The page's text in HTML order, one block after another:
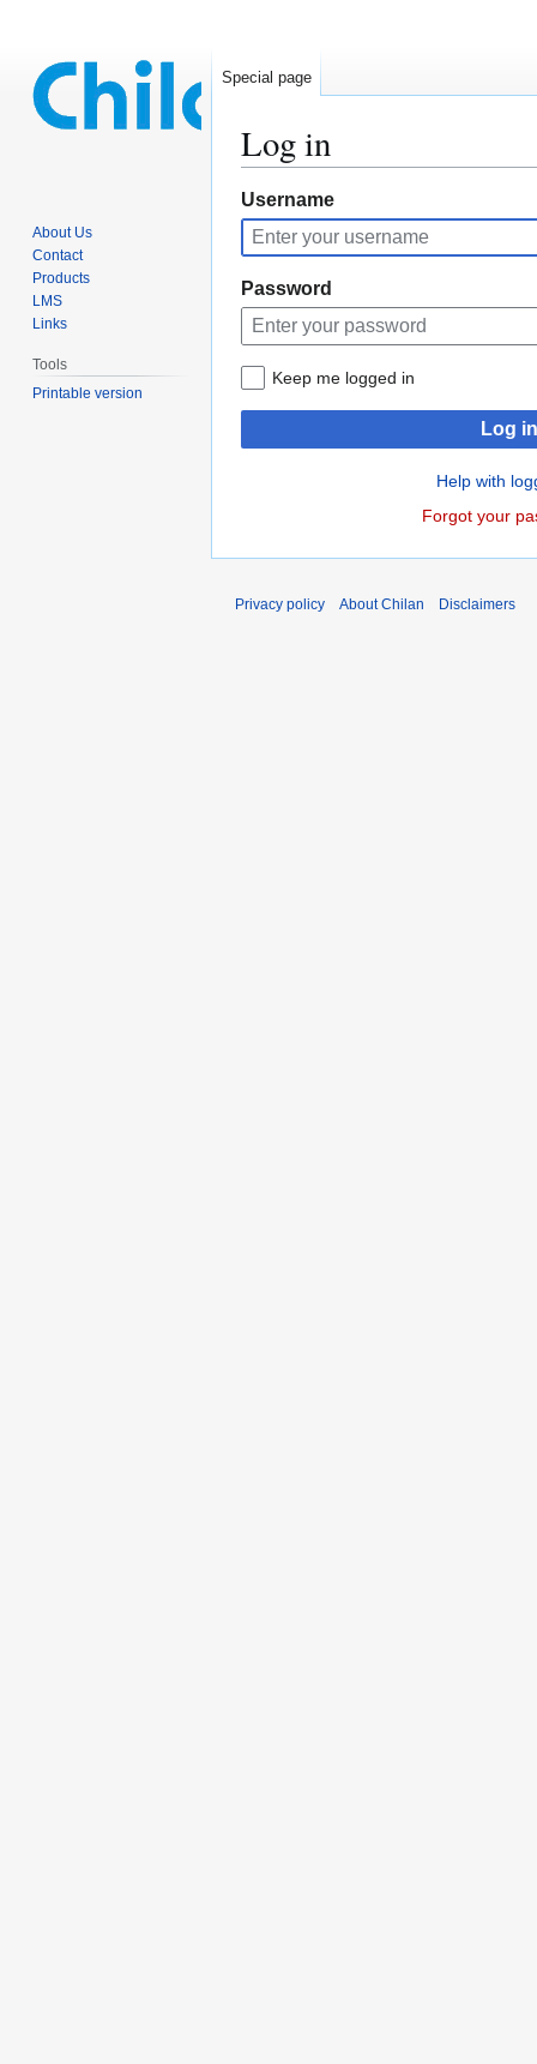
Log in
Jump
to
navigation
Jump
to
search
Username
Password
Keep me logged in
Log in
Help with
Forgot your
Special page
About Us
Contact
Products
LMS
Links
Tools
Printable version
Privacy policy About Chilan Disclaimers